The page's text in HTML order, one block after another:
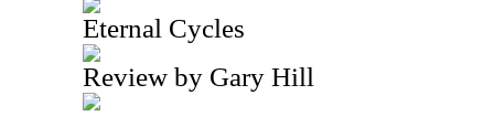
Eternal Cycles
Review by Gary Hill